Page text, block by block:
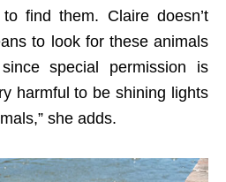
find them. Claire doesn’t
to look for these animals
special permission is
harmful to be shining lights
she adds.